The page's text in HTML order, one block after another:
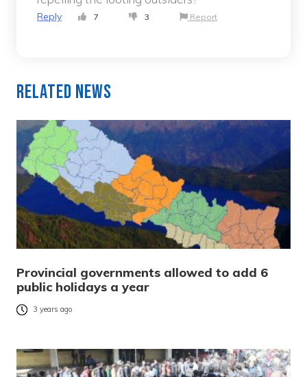
Reply 7 3 Report
Related News
Provincial governments allowed to add 6
public holidays a year
3 years ago